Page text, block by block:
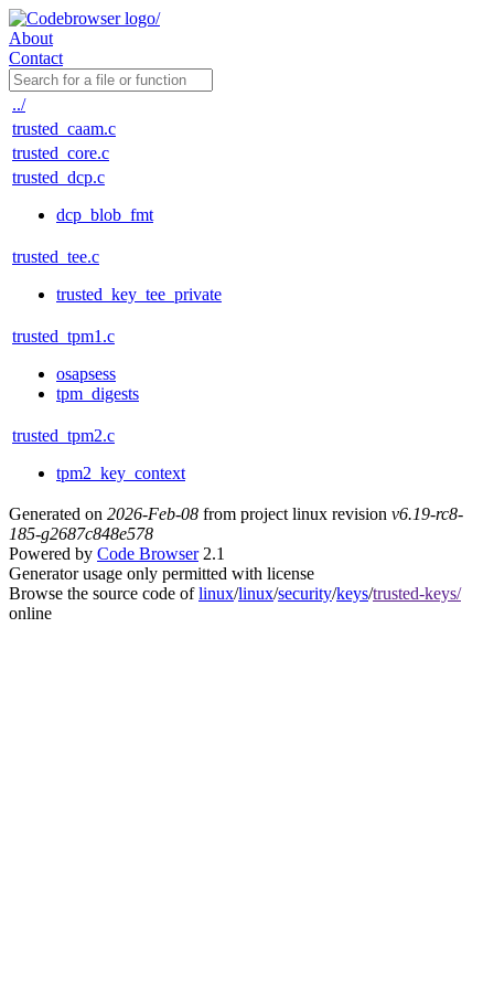
About
Contact
../
trusted_caam.c
trusted_core.c
trusted_dcp.c
dcp_blob_fmt
trusted_tee.c
trusted_key_tee_private
trusted_tpm1.c
osapsess
tpm_digests
trusted_tpm2.c
tpm2_key_context
Generated on 2026-Feb-08 from project linux revision v6.19-rc8-
185-g2687c848e578
Powered by Code Browser2.1
Generator usage only permitted with license
Browse the source code oflinux/linux/security/keys/trusted-keys/
online